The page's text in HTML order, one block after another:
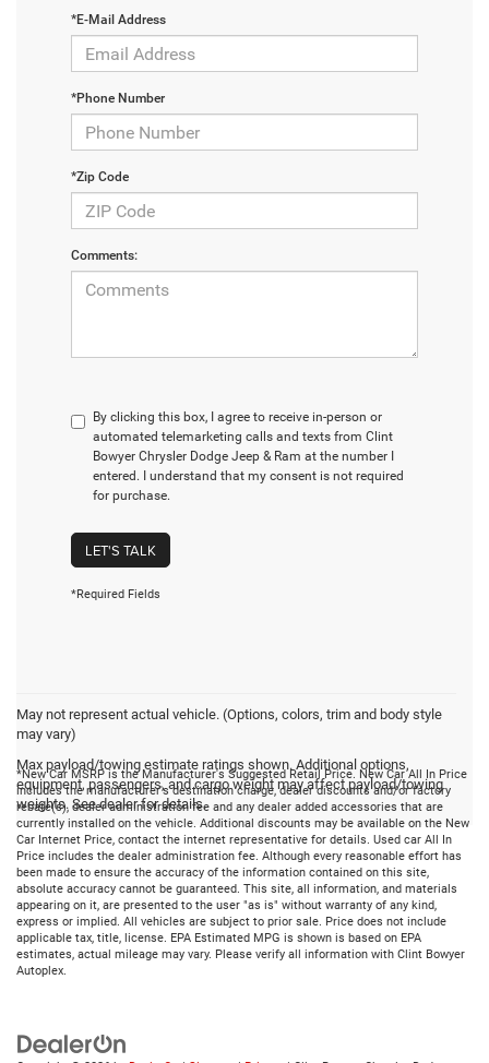
*E-Mail Address
*Phone Number
*Zip Code
Comments:
By clicking this box, I agree to receive in-person or
automated telemarketing calls and texts from Clint
Bowyer Chrysler Dodge Jeep & Ram at the number I
entered. I understand that my consent is not required
for purchase.
LET'S TALK
*Required Fields
May not represent actual vehicle. (Options, colors, trim and body style
may vary)
Max payload/towing estimate ratings shown. Additional options,
equipment, passengers, and cargo weight may affect payload/towing
weights. See dealer for details.
*New Car MSRP is the Manufacturer's Suggested Retail Price. New Car All In Price
includes the manufacturer's destination charge, dealer discounts and/or factory
rebate(s), dealer administration fee and any dealer added accessories that are
currently installed on the vehicle. Additional discounts may be available on the New
Car Internet Price, contact the internet representative for details. Used car All In
Price includes the dealer administration fee. Although every reasonable effort has
been made to ensure the accuracy of the information contained on this site,
absolute accuracy cannot be guaranteed. This site, all information, and materials
appearing on it, are presented to the user "as is" without warranty of any kind,
express or implied. All vehicles are subject to prior sale. Price does not include
applicable tax, title, license. EPA Estimated MPG is shown is based on EPA
estimates, actual mileage may vary. Please verify all information with Clint Bowyer
Autoplex.